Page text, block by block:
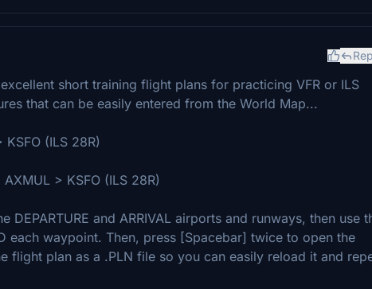
short training flight plans for practicing VFR or ILS
that can be easily entered from the World Map...
(ILS 28R)
> KSFO (ILS 28R)
DEPARTURE and ARRIVAL airports and runways, then use
each waypoint. Then, press [Spacebar] twice to open the
flight plan as a .PLN file so you can easily reload it and